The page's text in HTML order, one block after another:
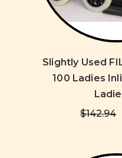
Slightly Used
100 Ladies
$142.94